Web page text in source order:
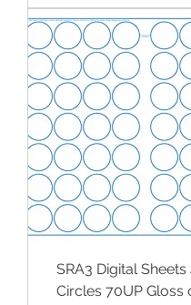
SRA3 Digital
Circles 70UP Gloss